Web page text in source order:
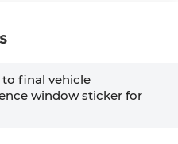
final vehicle
window sticker for